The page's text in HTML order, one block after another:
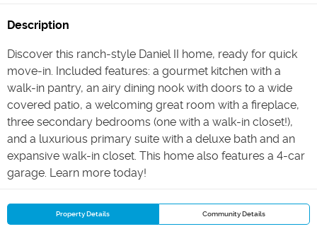
Description
Discover this ranch-style Daniel II home, ready for quick
move-in. Included features: a gourmet kitchen with a
walk-in pantry, an airy dining nook with doors to a wide
covered patio, a welcoming great room with a fireplace,
three secondary bedrooms (one with a walk-in closet!),
and a luxurious primary suite with a deluxe bath and an
expansive walk-in closet. This home also features a 4-car
garage. Learn more today!
Property Details Community Details